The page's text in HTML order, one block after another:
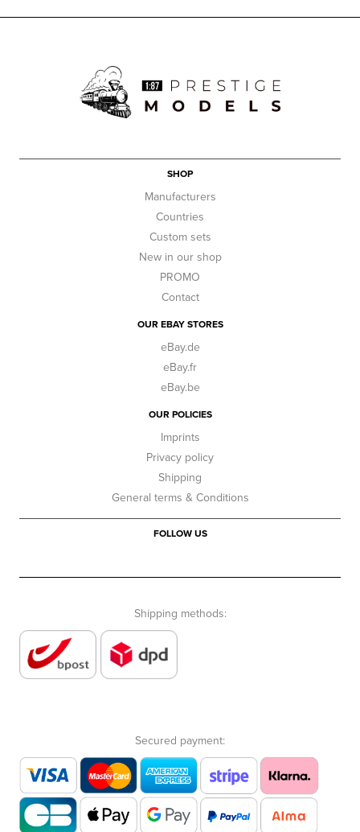
SHOP
Manufacturers
Countries
Custom sets
New in our shop
PROMO
Contact
OUR EBAY STORES
eBay.de
eBay.fr
eBay.be
OUR POLICIES
Imprints
Privacy policy
Shipping
General terms & Conditions
FOLLOW US
Shipping methods:
Secured payment: